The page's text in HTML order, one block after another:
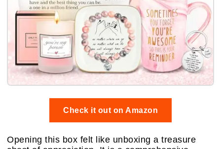
Check it out on Amazon
Opening this box felt like unboxing a treasure